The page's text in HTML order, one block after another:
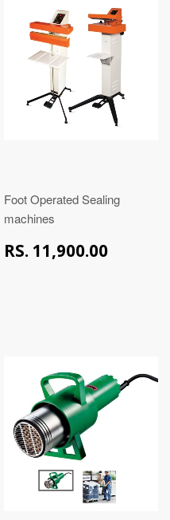
Foot Operated Sealing
machines
RS. 11,900.00